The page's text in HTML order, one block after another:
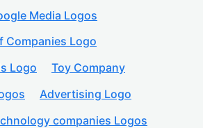
Media Logos
Companies Logo
Logo
Toy Company
Advertising Logo
companies Logos